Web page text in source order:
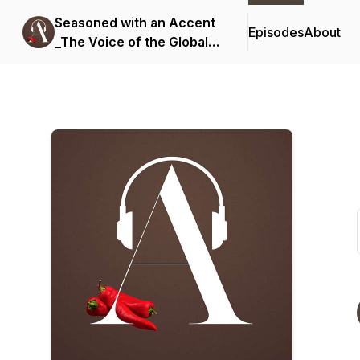
Seasoned with an Accent
_The Voice of the Global
EpisodesAbout